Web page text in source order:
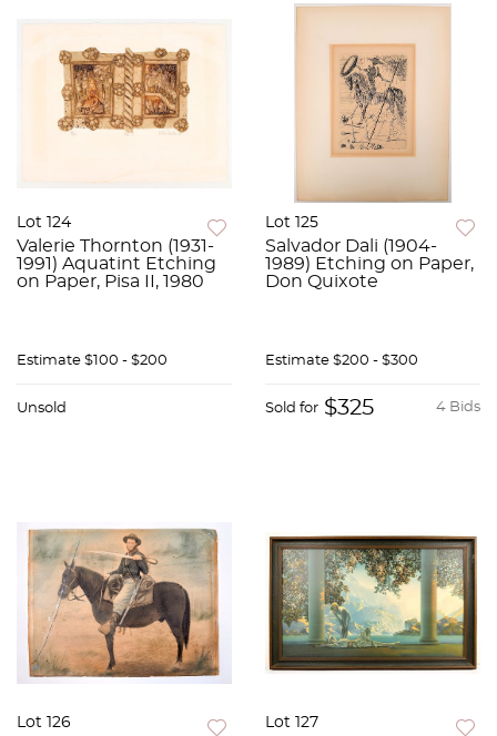
Lot 124
Valerie Thornton (1931-
1991) Aquatint Etching
on Paper, Pisa II, 1980
Estimate $100 - $200
Unsold
Lot 125
Salvador Dali (1904-
1989) Etching on Paper,
Don Quixote
Estimate $200 - $300
4 Bids
Sold for $325
Lot 126 Lot 127